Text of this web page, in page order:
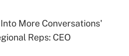
More Conversations'
Reps: CEO